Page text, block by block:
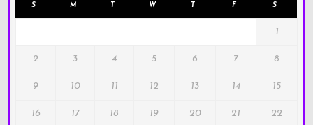
S M T W T F S
1
2 3 4 5 6 7 8
9 10 11 12 13 14 15
16 17 18 19 20 21 22